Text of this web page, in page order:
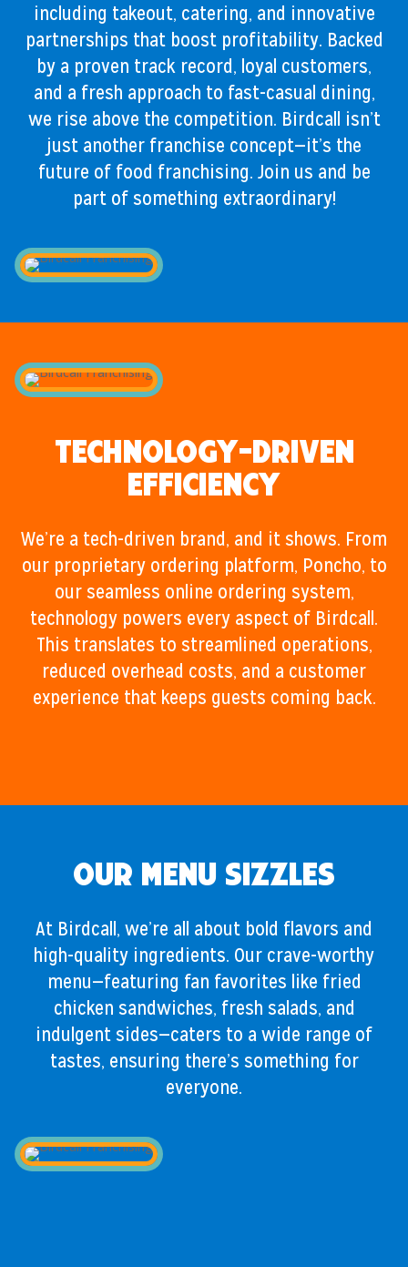
including takeout, catering, and innovative
partnerships that boost profitability. Backed
by a proven track record, loyal customers,
and a fresh approach to fast-casual dining,
we rise above the competition. Birdcall isn’t
just another franchise concept—it’s the
future of food franchising. Join us and be
part of something extraordinary!
Technology-Driven
Efficiency
We’re a tech-driven brand, and it shows. From
our proprietary ordering platform, Poncho, to
our seamless online ordering system,
technology powers every aspect of Birdcall.
This translates to streamlined operations,
reduced overhead costs, and a customer
experience that keeps guests coming back.
Our Menu Sizzles
At Birdcall, we’re all about bold flavors and
high-quality ingredients. Our crave-worthy
menu—featuring fan favorites like fried
chicken sandwiches, fresh salads, and
indulgent sides—caters to a wide range of
tastes, ensuring there’s something for
everyone.